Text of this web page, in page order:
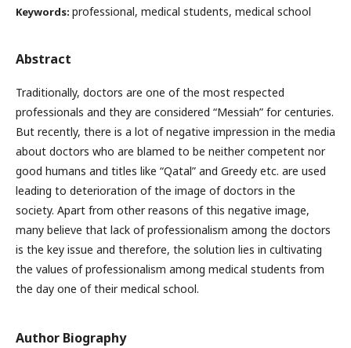
Keywords: professional, medical students, medical school
Abstract
Traditionally, doctors are one of the most respected
professionals and they are considered “Messiah” for centuries.
But recently, there is a lot of negative impression in the media
about doctors who are blamed to be neither competent nor
good humans and titles like “Qatal” and Greedy etc. are used
leading to deterioration of the image of doctors in the
society. Apart from other reasons of this negative image,
many believe that lack of professionalism among the doctors
is the key issue and therefore, the solution lies in cultivating
the values of professionalism among medical students from
the day one of their medical school.
Author Biography